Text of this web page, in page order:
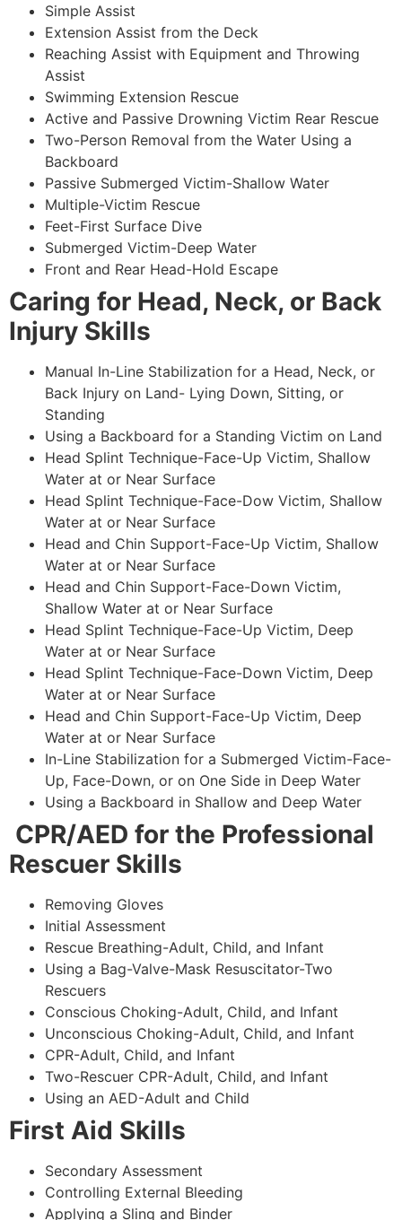
Simple Assist
Extension Assist from the Deck
Reaching Assist with Equipment and Throwing
Assist
Swimming Extension Rescue
Active and Passive Drowning Victim Rear Rescue
Two-Person Removal from the Water Using a
Backboard
Passive Submerged Victim-Shallow Water
Multiple-Victim Rescue
Feet-First Surface Dive
Submerged Victim-Deep Water
Front and Rear Head-Hold Escape
Caring for Head, Neck, or Back
Injury Skills
Manual In-Line Stabilization for a Head, Neck, or
Back Injury on Land- Lying Down, Sitting, or
Standing
Using a Backboard for a Standing Victim on Land
Head Splint Technique-Face-Up Victim, Shallow
Water at or Near Surface
Head Splint Technique-Face-Dow Victim, Shallow
Water at or Near Surface
Head and Chin Support-Face-Up Victim, Shallow
Water at or Near Surface
Head and Chin Support-Face-Down Victim,
Shallow Water at or Near Surface
Head Splint Technique-Face-Up Victim, Deep
Water at or Near Surface
Head Splint Technique-Face-Down Victim, Deep
Water at or Near Surface
Head and Chin Support-Face-Up Victim, Deep
Water at or Near Surface
In-Line Stabilization for a Submerged Victim-Face-
Up, Face-Down, or on One Side in Deep Water
Using a Backboard in Shallow and Deep Water
CPR/AED for the Professional
Rescuer Skills
Removing Gloves
Initial Assessment
Rescue Breathing-Adult, Child, and Infant
Using a Bag-Valve-Mask Resuscitator-Two
Rescuers
Conscious Choking-Adult, Child, and Infant
Unconscious Choking-Adult, Child, and Infant
CPR-Adult, Child, and Infant
Two-Rescuer CPR-Adult, Child, and Infant
Using an AED-Adult and Child
First Aid Skills
Secondary Assessment
Controlling External Bleeding
Applying a Sling and Binder